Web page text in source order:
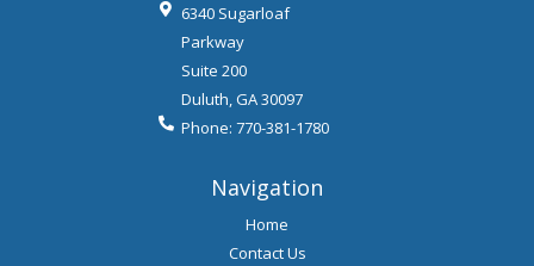
6340 Sugarloaf
Parkway
Suite 200
Duluth,GA30097
Phone: 770-381-1780
Navigation
Home
Contact Us